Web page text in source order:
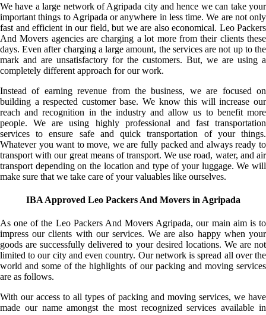
We have a large network of Agripada city and hence we can take your
important things to Agripada or anywhere in less time. We are not only
fast and efficient in our field, but we are also economical. Leo Packers
And Movers agencies are charging a lot more from their clients these
days. Even after charging a large amount, the services are not up to the
mark and are unsatisfactory for the customers. But, we are using a
completely different approach for our work.
Instead of earning revenue from the business, we are focused on
building a respected customer base. We know this will increase our
reach and recognition in the industry and allow us to benefit more
people. We are using highly professional and fast transportation
services to ensure safe and quick transportation of your things.
Whatever you want to move, we are fully packed and always ready to
transport with our great means of transport. We use road, water, and air
transport depending on the location and type of your luggage. We will
make sure that we take care of your valuables like ourselves.
IBA Approved Leo Packers And Movers in Agripada
As one of the Leo Packers And Movers Agripada, our main aim is to
impress our clients with our services. We are also happy when your
goods are successfully delivered to your desired locations. We are not
limited to our city and even country. Our network is spread all over the
world and some of the highlights of our packing and moving services
are as follows.
With our access to all types of packing and moving services, we have
made our name amongst the most recognized services available in